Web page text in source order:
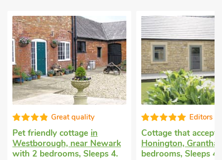
Great quality
Pet friendly cottage in
Westborough, near Newark
with 2 bedrooms, Sleeps 4.
Editors
Cottage that
Honington,
bedrooms, Sleeps 4.